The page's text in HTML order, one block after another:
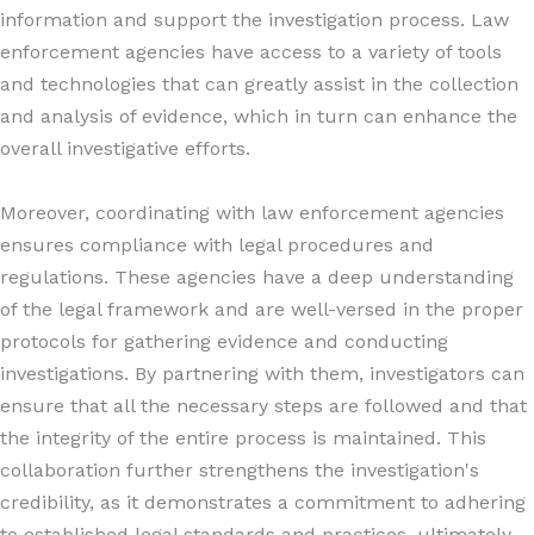
information and support the investigation process. Law
enforcement agencies have access to a variety of tools
and technologies that can greatly assist in the collection
and analysis of evidence, which in turn can enhance the
overall investigative efforts.
Moreover, coordinating with law enforcement agencies
ensures compliance with legal procedures and
regulations. These agencies have a deep understanding
of the legal framework and are well-versed in the proper
protocols for gathering evidence and conducting
investigations. By partnering with them, investigators can
ensure that all the necessary steps are followed and that
the integrity of the entire process is maintained. This
collaboration further strengthens the investigation's
credibility, as it demonstrates a commitment to adhering